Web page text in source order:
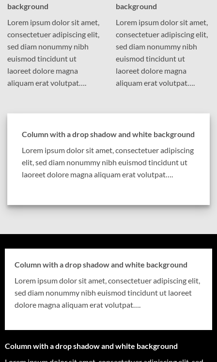
background
Lorem ipsum dolor sit amet,
consectetuer adipiscing elit,
sed diam nonummy nibh
euismod tincidunt ut
laoreet dolore magna
aliquam erat volutpat….
background
Lorem ipsum dolor sit amet,
consectetuer adipiscing elit,
sed diam nonummy nibh
euismod tincidunt ut
laoreet dolore magna
aliquam erat volutpat….
Column with a drop shadow and white background
Lorem ipsum dolor sit amet, consectetuer adipiscing
elit, sed diam nonummy nibh euismod tincidunt ut
laoreet dolore magna aliquam erat volutpat….
Column with a drop shadow and white background
Lorem ipsum dolor sit amet, consectetuer adipiscing elit,
sed diam nonummy nibh euismod tincidunt ut laoreet
dolore magna aliquam erat volutpat….
Column with a drop shadow and white background